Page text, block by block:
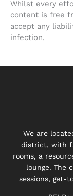
Whilst every
content is free
accept any
infection.
We are
district, with
rooms, a
lounge. The
sessions, get-